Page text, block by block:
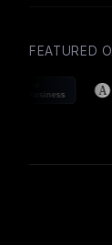
FEATURED